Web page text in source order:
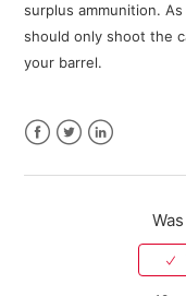
Savage Bipod FAQ
10 ML II FAQ
surplus ammunition.
should only shoot the
your barrel.